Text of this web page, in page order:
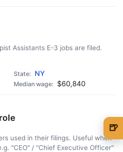
Assistants E-3 jobs are filed.
NY
$60,840
used in their filings. Useful when
"CEO" / "Chief Executive Officer"
🍺
🍺 1 beer $5